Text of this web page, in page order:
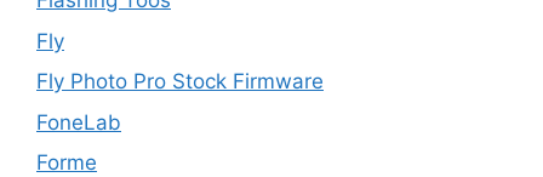
Fly
Fly Photo Pro Stock Firmware
FoneLab
Forme